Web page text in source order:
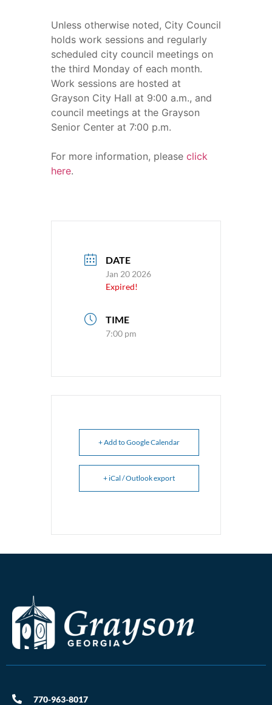
Unless otherwise noted, City Council
holds work sessions and regularly
scheduled city council meetings on
the third Monday of each month.
Work sessions are hosted at
Grayson City Hall at 9:00 a.m., and
council meetings at the Grayson
Senior Center at 7:00 p.m.
For more information, please click
here.
DATE
Jan 20 2026
Expired!
TIME
7:00 pm
+ Add to Google Calendar
+ iCal / Outlook export
770-963-8017